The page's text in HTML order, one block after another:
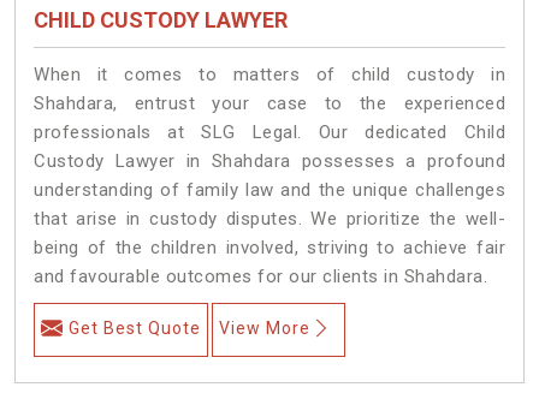
CHILD CUSTODY LAWYER
When it comes to matters of child custody in
Shahdara, entrust your case to the experienced
professionals at SLG Legal. Our dedicated Child
Custody Lawyer in Shahdara possesses a profound
understanding of family law and the unique challenges
that arise in custody disputes. We prioritize the well-
being of the children involved, striving to achieve fair
and favourable outcomes for our clients in Shahdara.
Get Best Quote View More